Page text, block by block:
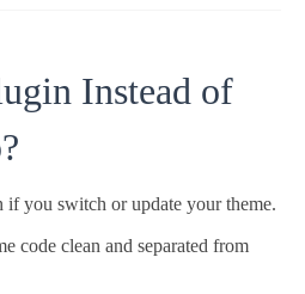
Instead of
if you switch or update your theme.
code clean and separated from